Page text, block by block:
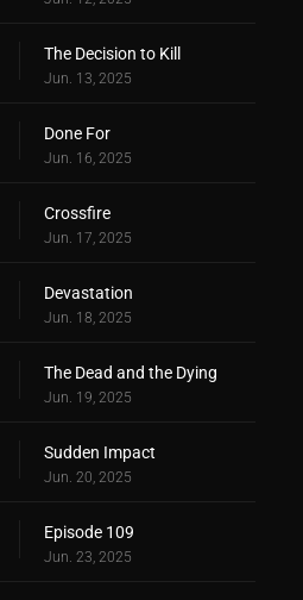
The Decision to Kill
Jun. 13, 2025
Done For
Jun. 16, 2025
Crossfire
Jun. 17, 2025
Devastation
Jun. 18, 2025
The Dead and the Dying
Jun. 19, 2025
Sudden Impact
Jun. 20, 2025
Episode 109
Jun. 23, 2025